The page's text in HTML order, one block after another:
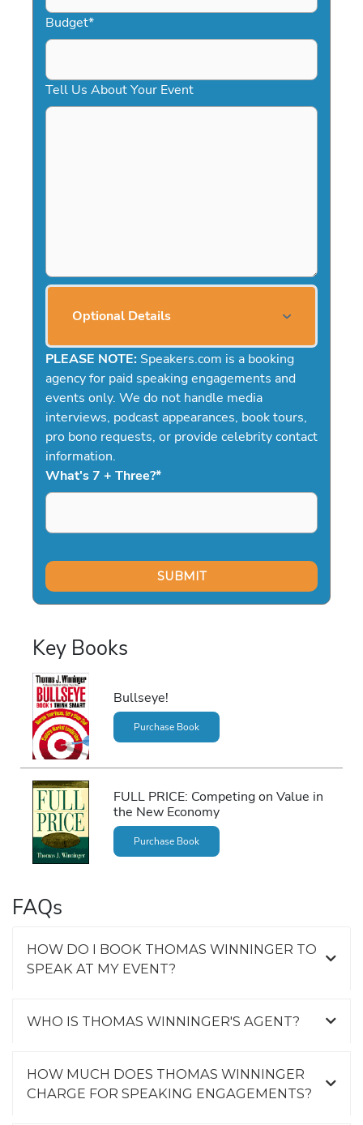
Budget*
Tell Us About Your Event
Optional Details
PLEASE NOTE: Speakers.com is a booking
agency for paid speaking engagements and
events only. We do not handle media
interviews, podcast appearances, book tours,
pro bono requests, or provide celebrity contact
information.
What's 7 + Three?*
Key Books
Bullseye!
Purchase Book
FULL PRICE: Competing on Value in
the New Economy
Purchase Book
FAQs
HOW DO I BOOK THOMAS WINNINGER TO
SPEAK AT MY EVENT?
WHO IS THOMAS WINNINGER'S AGENT?
HOW MUCH DOES THOMAS WINNINGER
CHARGE FOR SPEAKING ENGAGEMENTS?